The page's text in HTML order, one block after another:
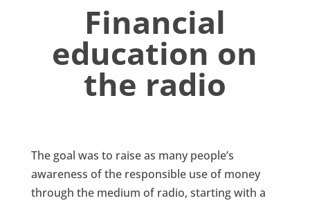
Financial
education on
the radio
The goal was to raise as many people’s
awareness of the responsible use of money
through the medium of radio, starting with a